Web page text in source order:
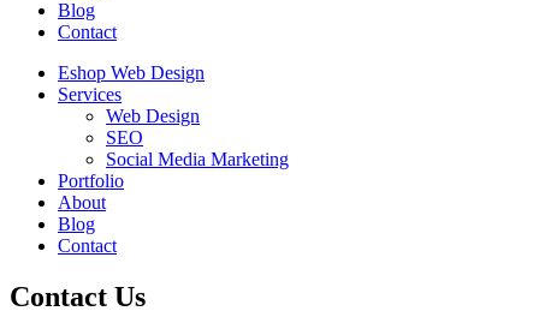
Blog
Contact
Eshop Web Design
Services
Web Design
SEO
Social Media Marketing
Portfolio
About
Blog
Contact
Contact Us